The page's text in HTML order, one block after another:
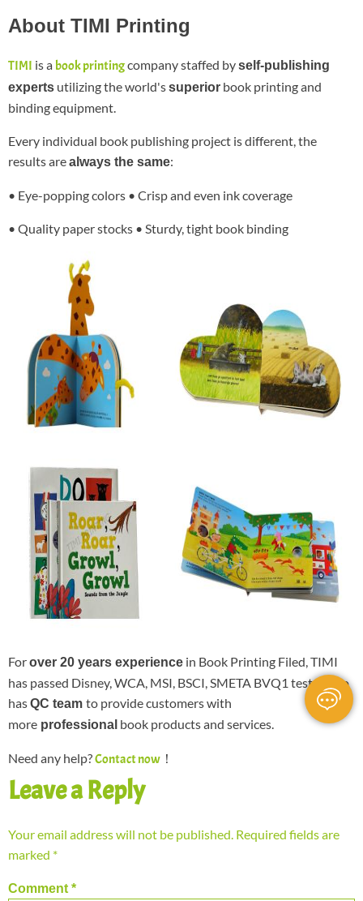
About TIMI Printing
TIMI is a book printingcompany staffed byself-publishing
experts utilizing the world'ssuperior book printing and
binding equipment.
Every individual book publishing project is different, the
results arealways the same:
• Eye-popping colors • Crisp and even ink coverage
• Quality paper stocks • Sturdy, tight book binding
Forover 20 years experience in Book Printing Filed, TIMI
has passed Disney, WCA, MSI, BSCI, SMETA BVQ1 test.It also
hasQC team to provide customers with
more professional book products and services.
Need any help?Contact now ！
Leave a Reply
Your email address will not be published. Required fields are
marked *
Comment *